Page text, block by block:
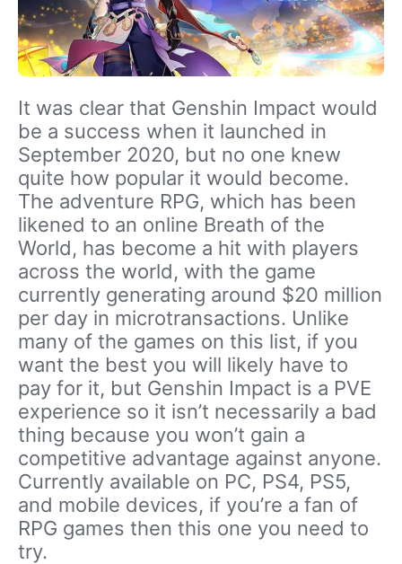
It was clear that Genshin Impact would
be a success when it launched in
September 2020, but no one knew
quite how popular it would become.
The adventure RPG, which has been
likened to an online Breath of the
World, has become a hit with players
across the world, with the game
currently generating around $20 million
per day in microtransactions. Unlike
many of the games on this list, if you
want the best you will likely have to
pay for it, but Genshin Impact is a PVE
experience so it isn’t necessarily a bad
thing because you won’t gain a
competitive advantage against anyone.
Currently available on PC, PS4, PS5,
and mobile devices, if you’re a fan of
RPG games then this one you need to
try.